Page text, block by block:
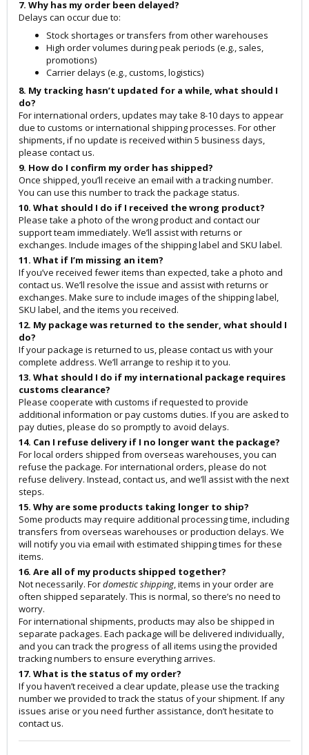
7. Why has my order been delayed?
Delays can occur due to:
Stock shortages or transfers from other warehouses
High order volumes during peak periods (e.g., sales,
promotions)
Carrier delays (e.g., customs, logistics)
8. My tracking hasn’t updated for a while, what should I
do?
For international orders, updates may take 8-10 days to appear
due to customs or international shipping processes. For other
shipments, if no update is received within 5 business days,
please contact us.
9. How do I confirm my order has shipped?
Once shipped, you’ll receive an email with a tracking number.
You can use this number to track the package status.
10. What should I do if I received the wrong product?
Please take a photo of the wrong product and contact our
support team immediately. We’ll assist with returns or
exchanges. Include images of the shipping label and SKU label.
11. What if I’m missing an item?
If you’ve received fewer items than expected, take a photo and
contact us. We’ll resolve the issue and assist with returns or
exchanges. Make sure to include images of the shipping label,
SKU label, and the items you received.
12. My package was returned to the sender, what should I
do?
If your package is returned to us, please contact us with your
complete address. We’ll arrange to reship it to you.
13. What should I do if my international package requires
customs clearance?
Please cooperate with customs if requested to provide
additional information or pay customs duties. If you are asked to
pay duties, please do so promptly to avoid delays.
14. Can I refuse delivery if I no longer want the package?
For local orders shipped from overseas warehouses, you can
refuse the package. For international orders, please do not
refuse delivery. Instead, contact us, and we’ll assist with the next
steps.
15. Why are some products taking longer to ship?
Some products may require additional processing time, including
transfers from overseas warehouses or production delays. We
will notify you via email with estimated shipping times for these
items.
16. Are all of my products shipped together?
Not necessarily. Fordomestic shipping, items in your order are
often shipped separately. This is normal, so there’s no need to
worry.
For international shipments, products may also be shipped in
separate packages. Each package will be delivered individually,
and you can track the progress of all items using the provided
tracking numbers to ensure everything arrives.
17. What is the status of my order?
If you haven’t received a clear update, please use the tracking
number we provided to track the status of your shipment. If any
issues arise or you need further assistance, don’t hesitate to
contact us.